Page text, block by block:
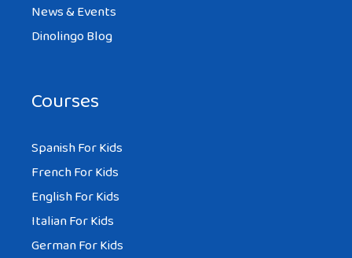
News & Events
Dinolingo Blog
Courses
Spanish For Kids
French For Kids
English For Kids
Italian For Kids
German For Kids